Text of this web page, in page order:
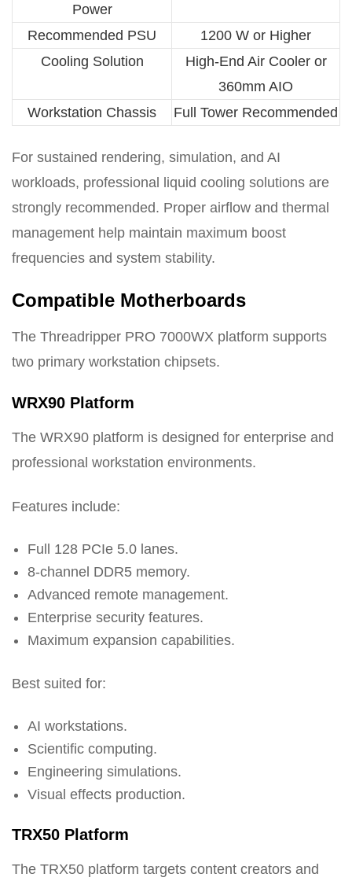
Power
Recommended PSU
1200 W or Higher
Cooling Solution
High-End Air Cooler or
360mm AIO
Workstation Chassis
Full Tower Recommended
For sustained rendering, simulation, and AI
workloads, professional liquid cooling solutions are
strongly recommended. Proper airflow and thermal
management help maintain maximum boost
frequencies and system stability.
Compatible Motherboards
The Threadripper PRO 7000WX platform supports
two primary workstation chipsets.
WRX90 Platform
The WRX90 platform is designed for enterprise and
professional workstation environments.
Features include:
Full 128 PCIe 5.0 lanes.
8-channel DDR5 memory.
Advanced remote management.
Enterprise security features.
Maximum expansion capabilities.
Best suited for:
AI workstations.
Scientific computing.
Engineering simulations.
Visual effects production.
TRX50 Platform
The TRX50 platform targets content creators and